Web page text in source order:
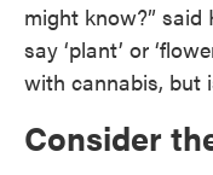
might know?” said
say ‘plant’ or
with cannabis, but
Consider